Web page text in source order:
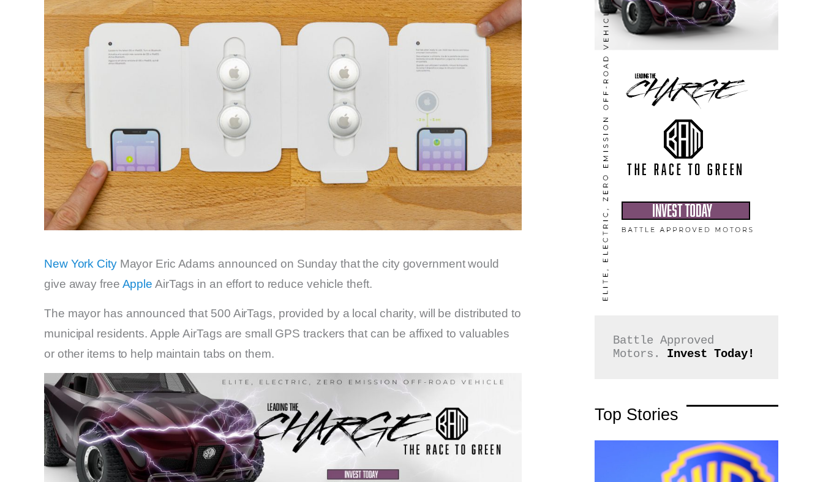
New York CityMayor Eric Adams announced on Sunday that the city government would
give away free Apple AirTags in an effort to reduce vehicle theft.
The mayor has announced that 500 AirTags, provided by a local charity, will be distributed to
municipal residents. Apple AirTags are small GPS trackers that can be affixed to valuables
or other items to help maintain tabs on them.
Battle Approved
Motors. Invest Today!
Top Stories